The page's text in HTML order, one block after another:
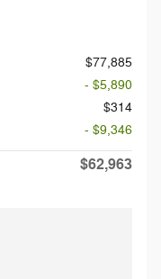
$77,885
- $5,890
$314
- $9,346
$62,963